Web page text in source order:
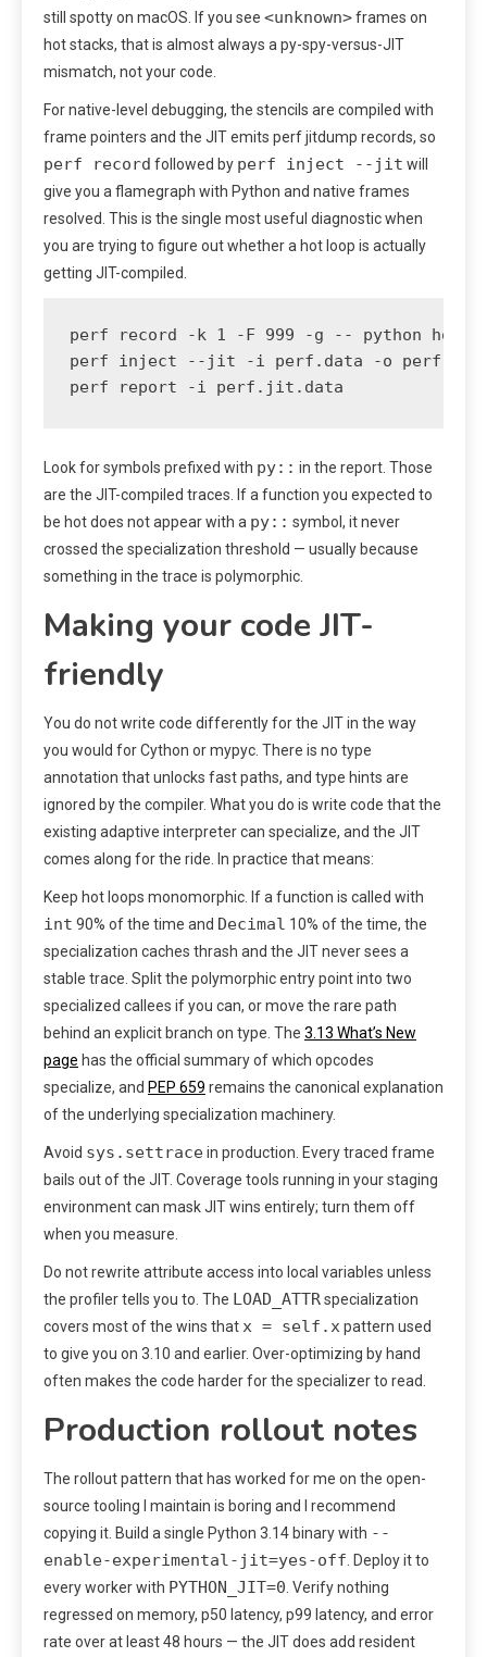
still spotty on macOS. If you see <unknown>frames on
hot stacks, that is almost always a py-spy-versus-JIT
mismatch, not your code.
For native-level debugging, the stencils are compiled with
frame pointers and the JIT emits perf jitdump records, so
perf record followed by perf inject --jit will
give you a flamegraph with Python and native frames
resolved. This is the single most useful diagnostic when
you are trying to figure out whether a hot loop is actually
getting JIT-compiled.
perf record -k 1 -F 999 -g -- python
perf inject --jit -i perf.data -o
perf report -i perf.jit.data
Look for symbols prefixed with py:: in the report. Those
are the JIT-compiled traces. If a function you expected to
be hot does not appear with a py:: symbol, it never
crossed the specialization threshold — usually because
something in the trace is polymorphic.
Making your code JIT-
friendly
You do not write code differently for the JIT in the way
you would for Cython or mypyc. There is no type
annotation that unlocks fast paths, and type hints are
ignored by the compiler. What you do is write code that the
existing adaptive interpreter can specialize, and the JIT
comes along for the ride. In practice that means:
Keep hot loops monomorphic. If a function is called with
int 90% of the time and Decimal 10% of the time, the
specialization caches thrash and the JIT never sees a
stable trace. Split the polymorphic entry point into two
specialized callees if you can, or move the rare path
behind an explicit branch on type. The 3.13 What’s New
page has the official summary of which opcodes
specialize, and PEP 659 remains the canonical explanation
of the underlying specialization machinery.
Avoid sys.settracein production. Every traced frame
bails out of the JIT. Coverage tools running in your staging
environment can mask JIT wins entirely; turn them off
when you measure.
Do not rewrite attribute access into local variables unless
the profiler tells you to. The LOAD_ATTRspecialization
covers most of the wins thatx = self.xpattern used
to give you on 3.10 and earlier. Over-optimizing by hand
often makes the code harder for the specializer to read.
Production rollout notes
The rollout pattern that has worked for me on the open-
source tooling I maintain is boring and I recommend
copying it. Build a single Python 3.14 binary with --
enable-experimental-jit=yes-off . Deploy it to
every worker with PYTHON_JIT=0 . Verify nothing
regressed on memory, p50 latency, p99 latency, and error
rate over at least 48 hours — the JIT does add resident